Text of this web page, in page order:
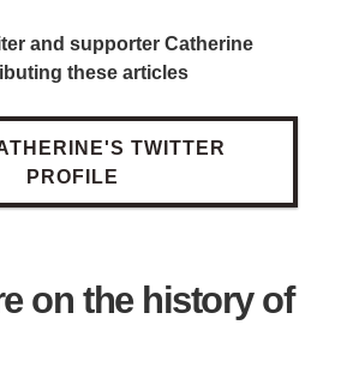
and supporter Catherine
these articles
TWITTER
PROFILE
on the history of